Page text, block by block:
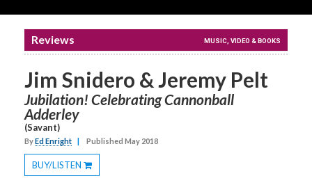
Reviews MUSIC, VIDEO & BOOKS
Jim Snidero & Jeremy Pelt
Jubilation! Celebrating Cannonball
Adderley
(Savant)
ByEd Enright Published May 2018
BUY/LISTEN
Toggle